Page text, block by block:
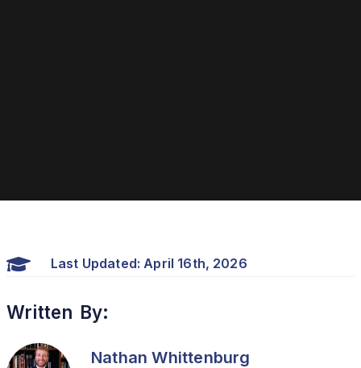
Last Updated: April 16th, 2026
Written By:
Nathan Whittenburg